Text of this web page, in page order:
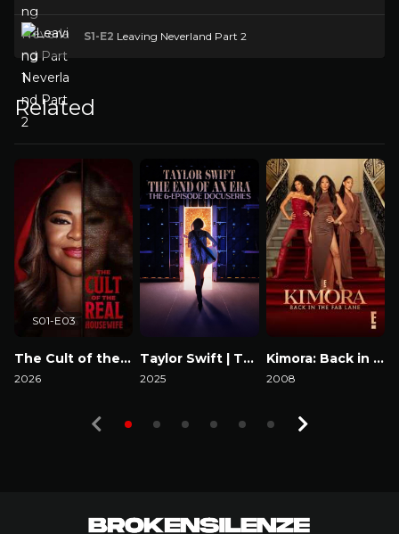
S1-E2 Leaving Neverland Part 2
Related
The Cult of the Real Housewife
2026
S01-E03
Taylor Swift | The Eras Tour | The End of an Era
2025
Kimora: Back in the Fab Lane
2008